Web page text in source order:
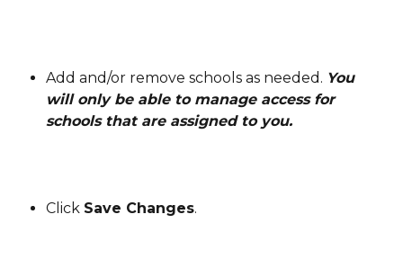
Add and/or remove schools as needed. You
will only be able to manage access for
schools that are assigned to you.
Click Save Changes.